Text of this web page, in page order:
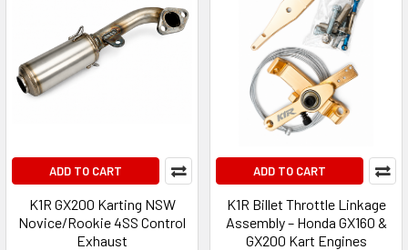
ADD TO CART
K1R GX200 Karting NSW
Novice/Rookie 4SS Control
Exhaust
ADD TO CART
K1R Billet Throttle Linkage
Assembly – Honda GX160 &
GX200 Kart Engines